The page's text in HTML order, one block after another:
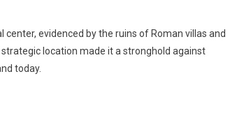
evidenced by the ruins of Roman villas and
location made it a stronghold against
today.